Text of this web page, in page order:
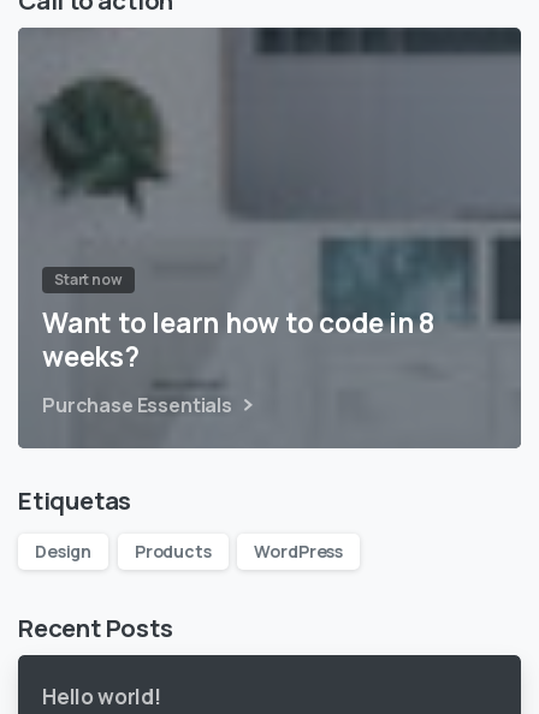
Start now
Want to learn how to code in 8
weeks?
Purchase Essentials
Etiquetas
Design Products WordPress
Recent Posts
Hello world!